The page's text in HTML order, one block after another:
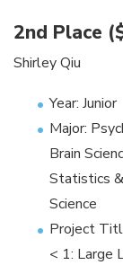
2nd Place
Shirley Qiu
Year: Junior
Major:
Brain
Statistics
Science
Project
< 1: Large